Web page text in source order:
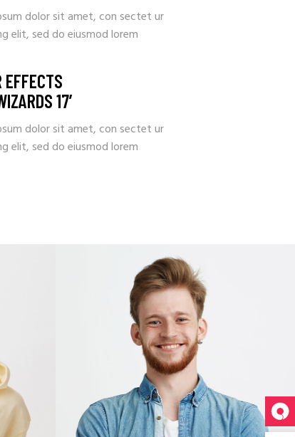
dolor sit amet, con sectet ur
elit, sed do eiusmod lorem
EFFECTS
17’
dolor sit amet, con sectet ur
elit, sed do eiusmod lorem